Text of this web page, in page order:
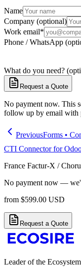
Name
Company (optional)
Work email*
Phone / WhatsApp
What do you need?
Request a Quote
No payment now. This
follow up by email with
PreviousForms •
CTI Connector for
France Factur-X /
No payment now —
from $599.00 USD
Request a Quote
Leader of the Ecosystem